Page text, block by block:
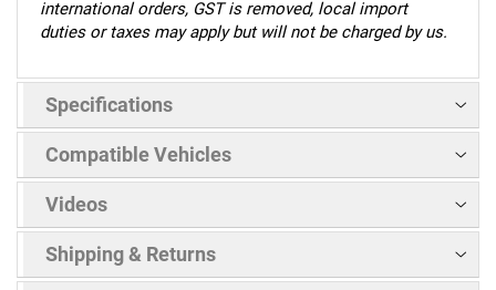
international orders, GST is removed, local import
duties or taxes may apply but will not be charged by us.
Specifications
Compatible Vehicles
Videos
Shipping & Returns